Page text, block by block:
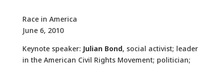
Race in America
June 6, 2010
Keynote speaker: Julian Bond, social activist; leader
in the American Civil Rights Movement; politician;